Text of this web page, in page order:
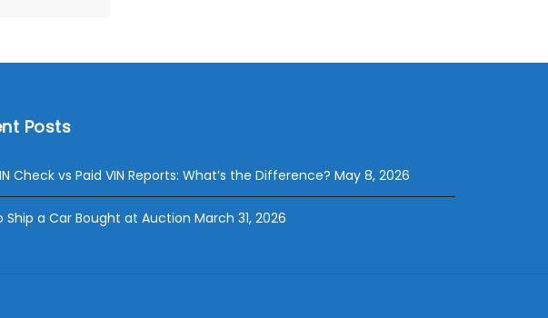
Posts
Check vs Paid VIN Reports: What’s the Difference? May 8, 2026
Ship a Car Bought at Auction March 31, 2026